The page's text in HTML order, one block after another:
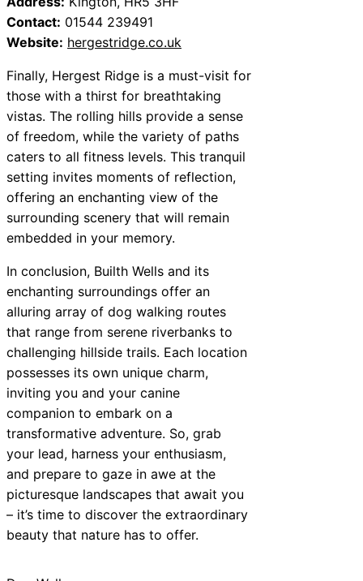
Contact: 01544 239491
Website: hergestridge.co.uk
Finally, Hergest Ridge is a must-visit for
those with a thirst for breathtaking
vistas. The rolling hills provide a sense
of freedom, while the variety of paths
caters to all fitness levels. This tranquil
setting invites moments of reflection,
offering an enchanting view of the
surrounding scenery that will remain
embedded in your memory.
In conclusion, Builth Wells and its
enchanting surroundings offer an
alluring array of dog walking routes
that range from serene riverbanks to
challenging hillside trails. Each location
possesses its own unique charm,
inviting you and your canine
companion to embark on a
transformative adventure. So, grab
your lead, harness your enthusiasm,
and prepare to gaze in awe at the
picturesque landscapes that await you
– it’s time to discover the extraordinary
beauty that nature has to offer.